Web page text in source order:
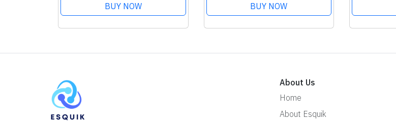
BUY NOW BUY NOW
About Us
Home
About Esquik